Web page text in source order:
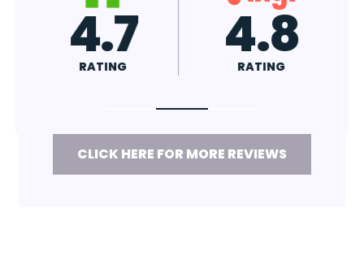
4.7
RATING 4.8
RATING
CLICK HERE FOR MORE REVIEWS